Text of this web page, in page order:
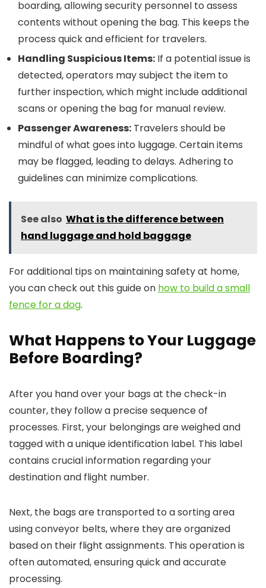
boarding, allowing security personnel to assess
contents without opening the bag. This keeps the
process quick and efficient for travelers.
Handling Suspicious Items: If a potential issue is
detected, operators may subject the item to
further inspection, which might include additional
scans or opening the bag for manual review.
Passenger Awareness: Travelers should be
mindful of what goes into luggage. Certain items
may be flagged, leading to delays. Adhering to
guidelines can minimize complications.
See also What is the difference between
hand luggage and hold baggage
For additional tips on maintaining safety at home,
you can check out this guide on how to build a small
fence for a dog.
What Happens to Your Luggage
Before Boarding?
After you hand over your bags at the check-in
counter, they follow a precise sequence of
processes. First, your belongings are weighed and
tagged with a unique identification label. This label
contains crucial information regarding your
destination and flight number.
Next, the bags are transported to a sorting area
using conveyor belts, where they are organized
based on their flight assignments. This operation is
often automated, ensuring quick and accurate
processing.